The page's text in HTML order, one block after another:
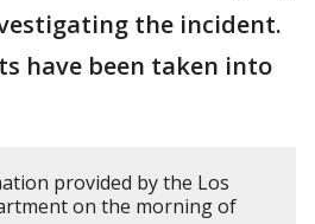
the incident.
have been taken into
provided by the Los
on the morning of